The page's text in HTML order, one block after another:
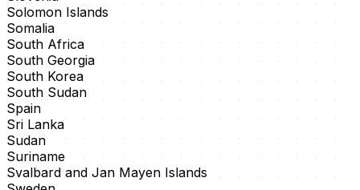
Solomon Islands
Somalia
South Africa
South Georgia
South Korea
South Sudan
Spain
Sri Lanka
Sudan
Suriname
Svalbard and Jan Mayen Islands